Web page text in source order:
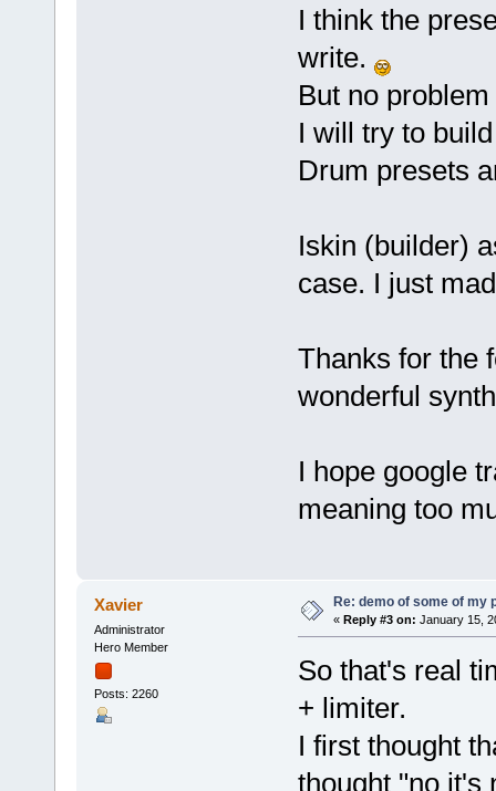
I think the
write.
But no
I will try to
Drum presets
Iskin (builder)
case. I just
Thanks for the
wonderful
I hope google
meaning too
Xavier
Administrator
Hero Member
Posts: 2260
Re: demo of some of my
« Reply #3 on: January 15,
So that's real
+ limiter.
I first thought
thought "no it's